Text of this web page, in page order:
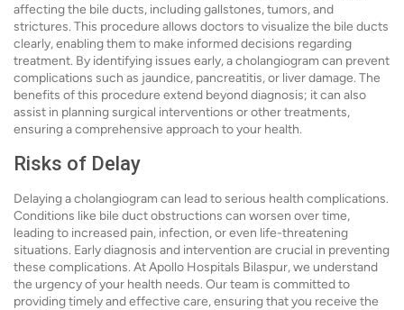
affecting the bile ducts, including gallstones, tumors, and
strictures. This procedure allows doctors to visualize the bile ducts
clearly, enabling them to make informed decisions regarding
treatment. By identifying issues early, a cholangiogram can prevent
complications such as jaundice, pancreatitis, or liver damage. The
benefits of this procedure extend beyond diagnosis; it can also
assist in planning surgical interventions or other treatments,
ensuring a comprehensive approach to your health.
Risks of Delay
Delaying a cholangiogram can lead to serious health complications.
Conditions like bile duct obstructions can worsen over time,
leading to increased pain, infection, or even life-threatening
situations. Early diagnosis and intervention are crucial in preventing
these complications. At Apollo Hospitals Bilaspur, we understand
the urgency of your health needs. Our team is committed to
providing timely and effective care, ensuring that you receive the